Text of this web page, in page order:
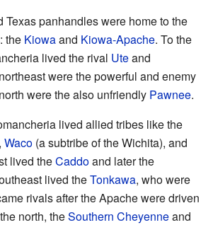
Texas panhandles were home to the
the Kiowaand Kiowa-Apache. To the
lived the rival Uteand
were the powerful and enemy
were the also unfriendly Pawnee.
lived allied tribes like the
, Waco (a subtribe of the Wichita), and
lived theCaddoand later the
lived theTonkawa, who were
rivals after the Apache were driven
north, theSouthern Cheyenneand